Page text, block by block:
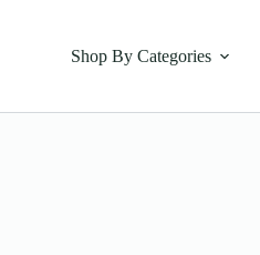
Shop By Categories